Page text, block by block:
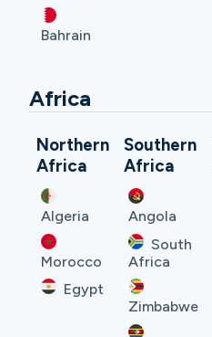
Bahrain
Africa
Northern
Africa
Algeria
Morocco
Egypt
Southern
Africa
Angola
South
Africa
Zimbabwe